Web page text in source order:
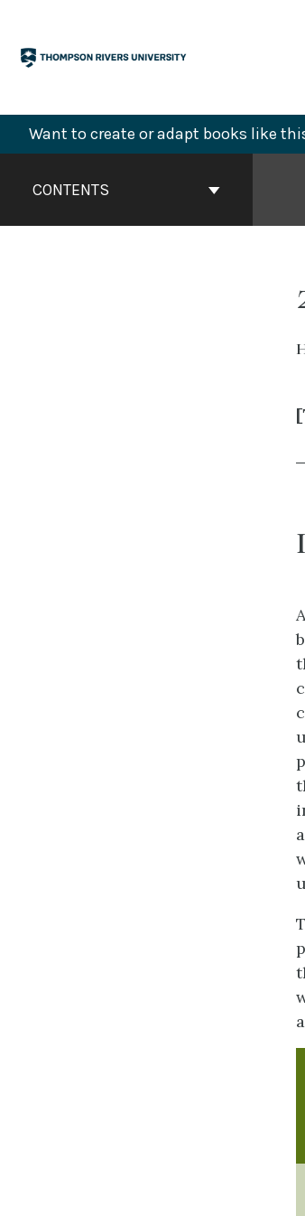
content
Want to create or adapt books like
ContentsCONTENTS